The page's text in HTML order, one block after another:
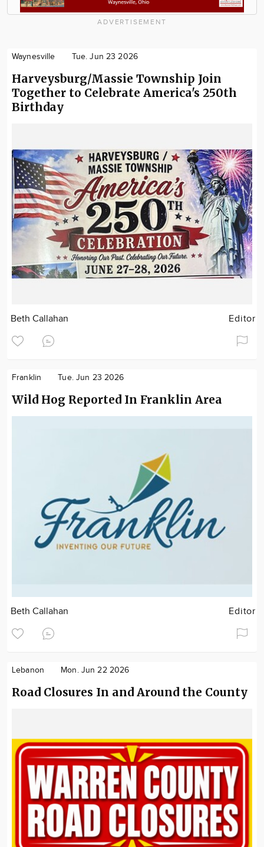
ADVERTISEMENT
Waynesville Tue. Jun 23 2026
Harveysburg/Massie Township Join
Together to Celebrate America's 250th
Birthday
Beth Callahan Editor
Franklin Tue. Jun 23 2026
Wild Hog Reported In Franklin Area
Beth Callahan Editor
Lebanon Mon. Jun 22 2026
Road Closures In and Around the County